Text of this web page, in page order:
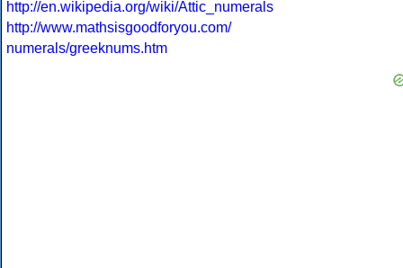
http://en.wikipedia.org/wiki/Attic_numerals
http://www.mathsisgoodforyou.com/
numerals/greeknums.htm